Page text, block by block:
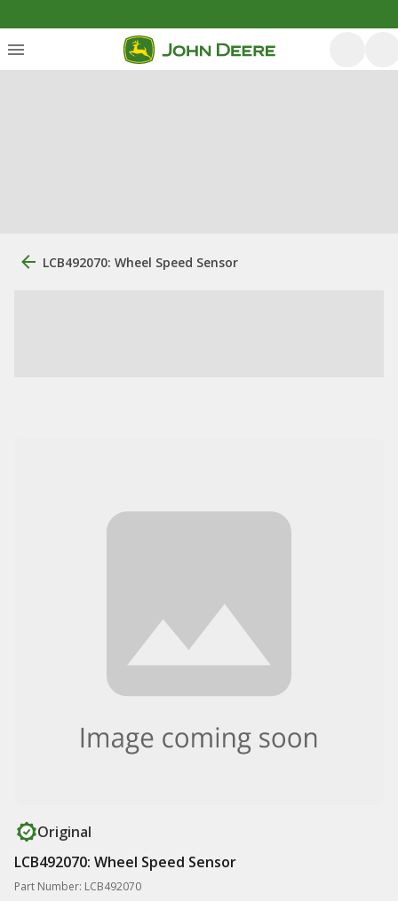
LCB492070: Wheel Speed Sensor
Original
LCB492070: Wheel Speed Sensor
Part Number: LCB492070